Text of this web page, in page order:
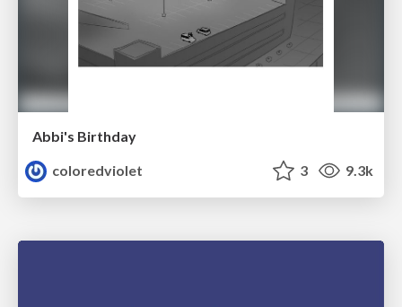
Abbi's Birthday
coloredviolet
3 9.3k